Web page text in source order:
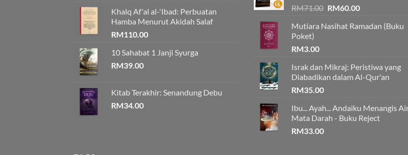
Khalq Af'al al-'Ibad: Perbuatan
Hamba Menurut Akidah Salaf
RM110.00
10 Sahabat 1 Janji Syurga
RM39.00
Kitab Terakhir: Senandung Debu
RM34.00
RM71.00 Original
was:
RM60.00Current
is:
Mutiara Nasihat Ramadan (Buku
Poket)
RM3.00
Israk dan Mikraj: Peristiwa yang
Diabadikan dalam Al-Qur'an
RM35.00
Ibu... Ayah... Andaiku Menangis
Mata Darah - Buku Reject
RM33.00